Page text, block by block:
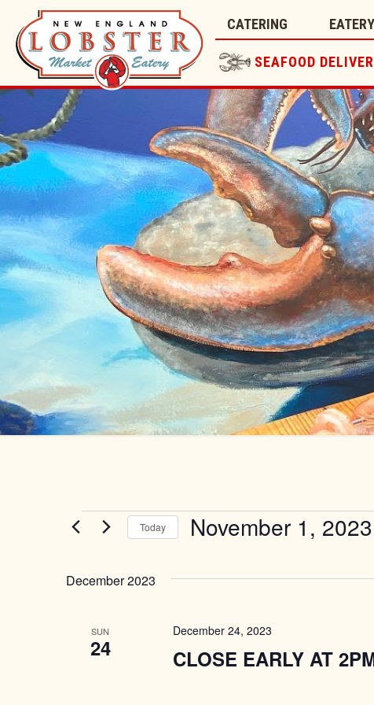
CATERING EATERY
SEAFOOD
Events
Today November 1, 2023
December 2023
SUN
24 CLOSE EARLY AT
December 24, 2023